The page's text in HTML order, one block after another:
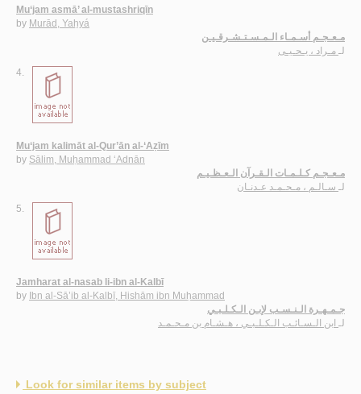
Mu‘jam asmā’ al-mustashriqīn
by Murād, Yaḥyá
مـعـجـم أسـمـاء الـمـسـتـشـرقـيـن
لـ مـراد ، يـحـيـى
4.
Mu‘jam kalimāt al-Qur’ān al-‘Aẓīm
by Sālim, Muḥammad ‘Adnān
مـعـجـم كـلـمـات الـقـرآن الـعـظـيـم
لـ سـالـم ، مـحـمـد عـدنـان
5.
Jamharat al-nasab li-ibn al-Kalbī
by Ibn al-Sā’ib al-Kalbī, Hishām ibn Muḥammad
جـمـهـرة الـنـسـب لإبـن الـكـلـبـي
لـ ابن الـسـائـب الـكـلـبـي ، هـشـام بن مـحـمـد
Look for similar items by subject